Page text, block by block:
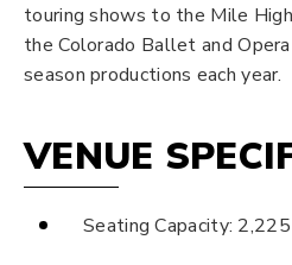
touring shows to the Mile
the Colorado Ballet and
season productions each year.
VENUE
Seating Capacity: 2,225